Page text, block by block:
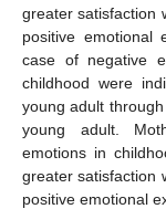
greater satisfaction
positive emotional
case of negative
childhood were
young adult
young adult.
emotions in
greater satisfaction
positive emotional